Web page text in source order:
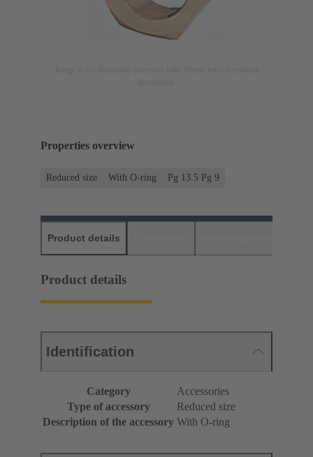
Properties overview
Reduced size With O-ring Pg 13.5 Pg 9
Product details
Product details
Identification
Category
Accessories
Type of accessory
Reduced size
Description of the accessory With O-ring